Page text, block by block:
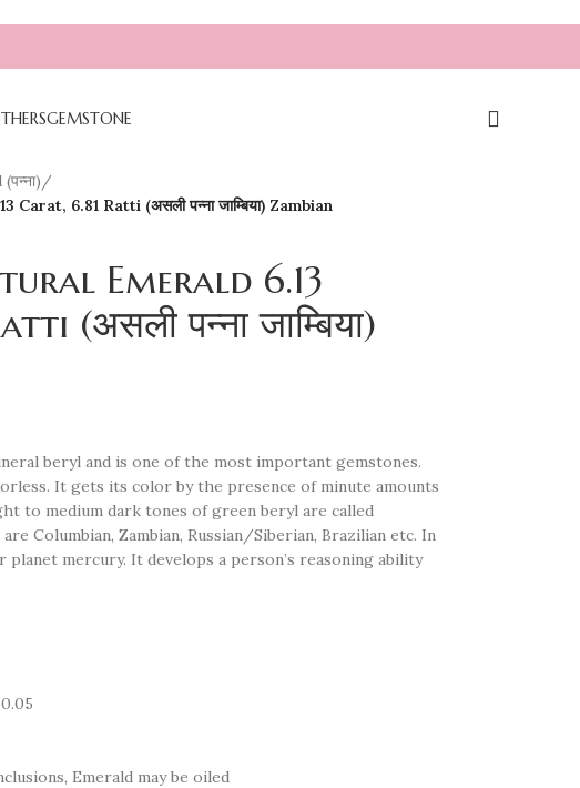
GEMSTONE
/
6.81 Ratti (असली पन्ना जाम्बिया) Zambian
Emerald 6.13
(असली पन्ना जाम्बिया)
beryl and is one of the most important gemstones.
It gets its color by the presence of minute amounts
to medium dark tones of green beryl are called
Columbian, Zambian, Russian/Siberian, Brazilian etc. In
mercury. It develops a person’s reasoning ability
Emerald may be oiled